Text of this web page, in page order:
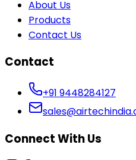
About Us
Products
Contact Us
Contact
+91 9448284127
Connect With Us